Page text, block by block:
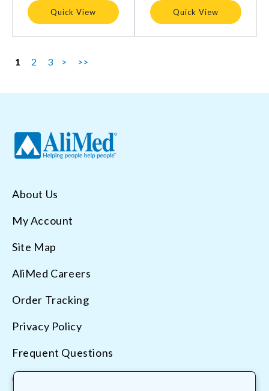
Quick View Quick View
1 2 3 > >>
About Us
My Account
Site Map
AliMed Careers
Order Tracking
Privacy Policy
Frequent Questions
Contact Us